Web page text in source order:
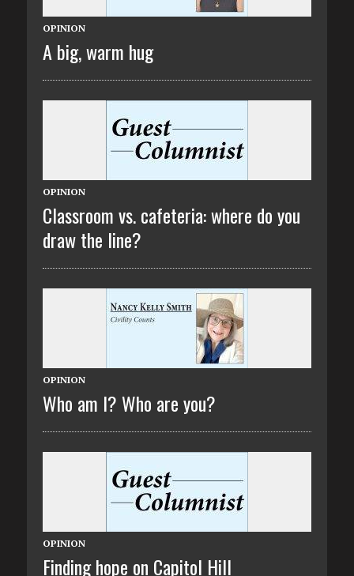
OPINION
A big, warm hug
OPINION
Classroom vs. cafeteria: where do you
draw the line?
OPINION
Who am I? Who are you?
OPINION
Finding hope on Capitol Hill